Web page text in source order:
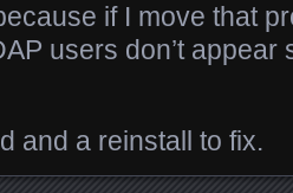
if I move that
users don’t
and a reinstall to fix.